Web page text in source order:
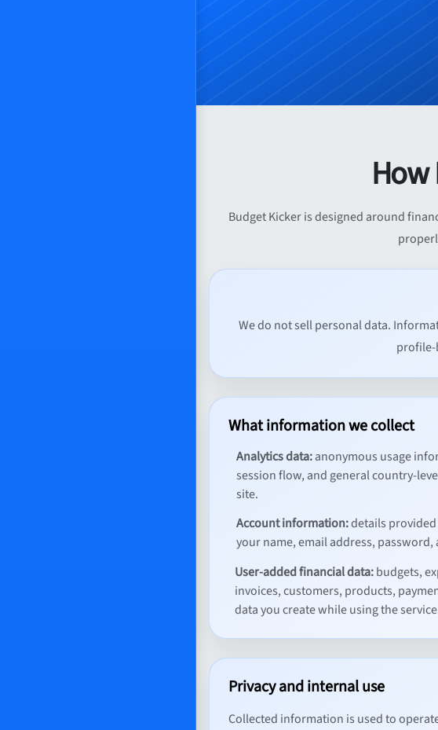
How
Budget Kicker is designed around
We do not sell personal data.
profile-
What information we collect
Analytics data:anonymous usage
session flow, and general country-
site.
Account information:details
your name, email address,
User-added financial data:budgets,
invoices, customers, products,
data you create while using the
Privacy and internal use
Collected information is used to